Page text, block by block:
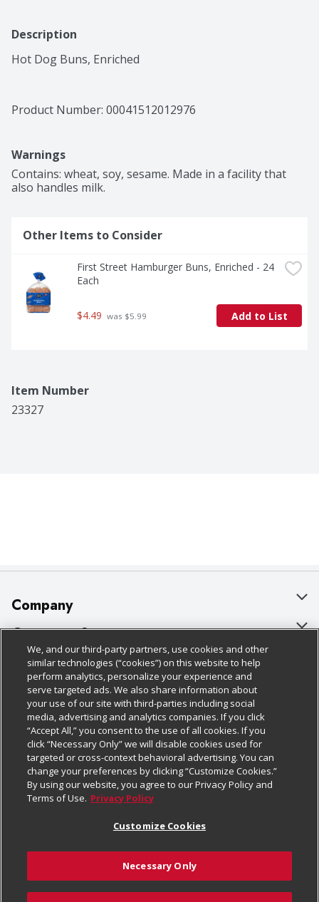
Description
Hot Dog Buns, Enriched
Product Number: 00041512012976
Warnings
Contains: wheat, soy, sesame. Made in a facility that
also handles milk.
Other Items to Consider
First Street Hamburger Buns, Enriched - 24
Each
$4.49 was $5.99 Add to List
Item Number
23327
Company
About Us
Our Brands
Careers
Charitable Foundation
Newsroom
Product Recalls
Real Estate
Welcome
Where Else Campaign
Customer Support
Bulk Gift Card Orders
Business & Community HQ
Contact Us
Digital Coupon
Frequently Asked Questions
Promotions & Offers
Tax Exemption Application
Safety Data Sheets
Policies & Disclosures
Cage Free Egg Policy
Cookie Policy
Do Not Sell My Personal Information
Privacy Policy
Website Accessibility Statement
Terms & Conditions
Customize Cookies
Follow Us
Download Our Apps
We, and our third-party partners, use cookies and other
similar technologies (“cookies”) on this website to help
perform analytics, personalize your experience and
serve targeted ads. We also share information about
your use of our site with third-parties including social
media, advertising and analytics companies. If you click
“Accept All,” you consent to the use of all cookies. If you
click “Necessary Only” we will disable cookies used for
targeted or cross-context behavioral advertising. You can
change your preferences by clicking “Customize Cookies.”
By using our website, you agree to our Privacy Policy and
Terms of Use. Privacy Policy
Customize Cookies
Necessary Only